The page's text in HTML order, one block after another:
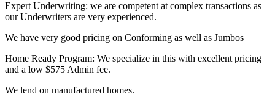
Expert Underwriting: we are competent at complex transactions as
our Underwriters are very experienced.
We have very good pricing on Conforming as well as Jumbos
Home Ready Program: We specialize in this with excellent pricing
and a low $575 Admin fee.
We lend on manufactured homes.